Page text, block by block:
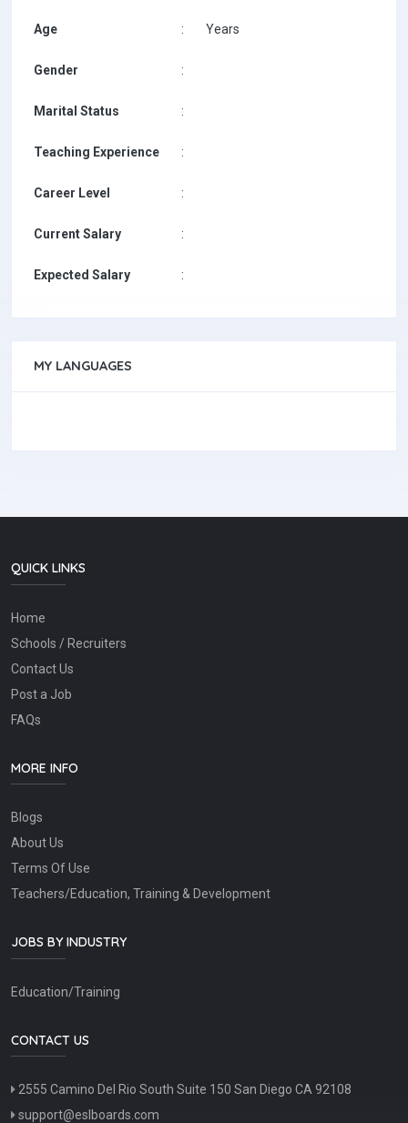
Age : Years
Gender :
Marital Status :
Teaching Experience :
Career Level :
Current Salary :
Expected Salary :
MY LANGUAGES
QUICK LINKS
Home
Schools / Recruiters
Contact Us
Post a Job
FAQs
MORE INFO
Blogs
About Us
Terms Of Use
Teachers/Education, Training & Development
JOBS BY INDUSTRY
Education/Training
CONTACT US
2555 Camino Del Rio South Suite 150 San Diego CA 92108
support@eslboards.com